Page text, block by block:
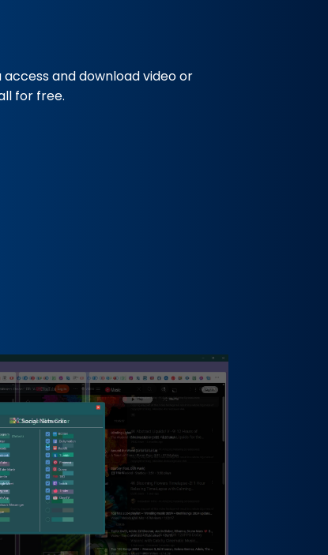
and download video or
for free.